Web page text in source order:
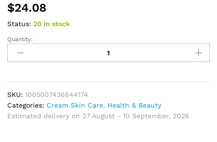
$24.08
Status: 20 in stock
Refreshing
Ocean
Shampoo
essence
Handmade
Soap
Soft
Quantity:
SKU: 1005007436644174
Categories: Cream Skin Care, Health & Beauty
Estimated delivery on 27 August - 10 September, 2026